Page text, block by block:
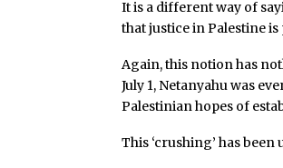
It is a different way of
that justice in Palestine is
Again, this notion has
July 1, Netanyahu was
Palestinian hopes of
This ‘crushing’ has